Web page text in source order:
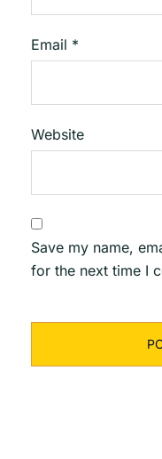
Email *
Website
Save my name,
for the next time I